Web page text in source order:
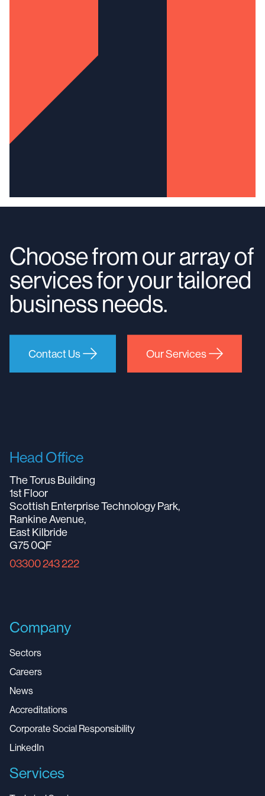
Choose from our array of
services for your tailored
business needs.
Contact Us Our Services
Head Office
The Torus Building
1st Floor
Scottish Enterprise Technology Park,
Rankine Avenue,
East Kilbride
G75 0QF
03300 243 222
Company
Sectors
Careers
News
Accreditations
Corporate Social Responsibility
LinkedIn
Services